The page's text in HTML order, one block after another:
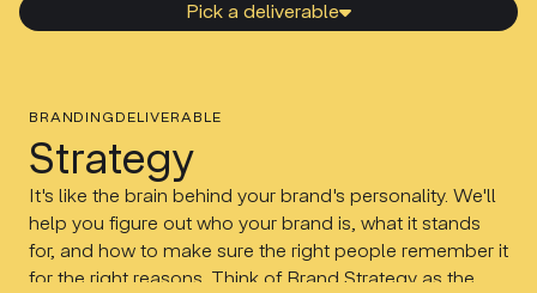
Pick a deliverable
BRANDINGDELIVERABLE
Strategy
It's like the brain behind your brand's personality. We'll
help you figure out who your brand is, what it stands
for, and how to make sure the right people remember it
for the right reasons. Think of Brand Strategy as the